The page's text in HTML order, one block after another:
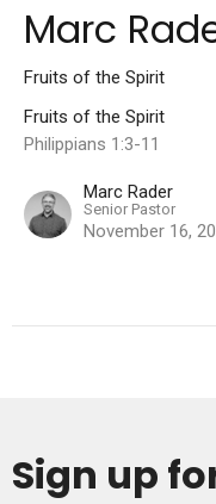
Marc
Fruits of the Spirit
Fruits of the Spirit
Philippians 1:3-11
Marc Rader
Senior Pastor
November 16,
Sign up